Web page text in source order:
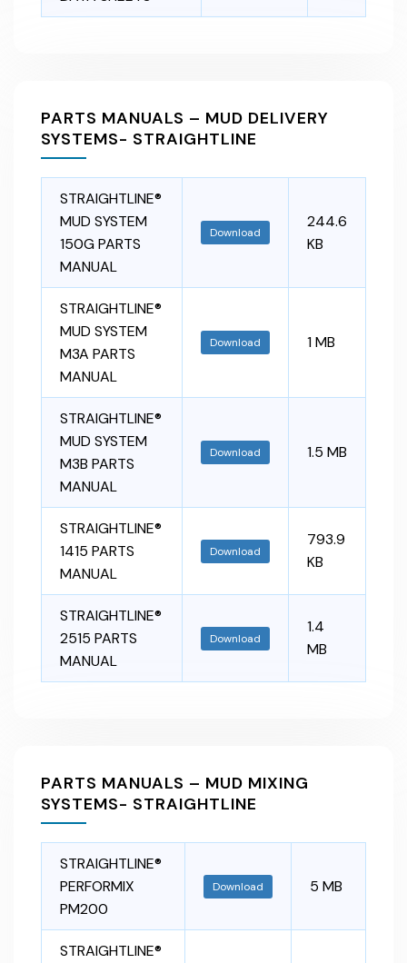
PARTS MANUALS – MUD DELIVERY
SYSTEMS- STRAIGHTLINE
STRAIGHTLINE®
MUD SYSTEM
150G PARTS
MANUAL
Download
244.6
KB
STRAIGHTLINE®
MUD SYSTEM
M3A PARTS
MANUAL
Download 1 MB
STRAIGHTLINE®
MUD SYSTEM
M3B PARTS
MANUAL
Download 1.5 MB
STRAIGHTLINE®
1415 PARTS
MANUAL
Download
793.9
KB
STRAIGHTLINE®
2515 PARTS
MANUAL
Download
1.4
MB
PARTS MANUALS – MUD MIXING
SYSTEMS- STRAIGHTLINE
STRAIGHTLINE®
PERFORMIX
PM200
Download 5 MB
STRAIGHTLINE®